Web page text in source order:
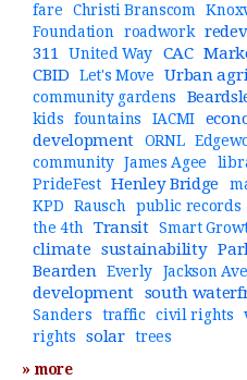
fare
Christi Branscom
Foundation
roadwork
311
United Way CAC
CBID
Let's Move Urban
community gardens
kids fountains IACMI
development
ORNL
community
James Agee
PrideFest
Henley Bridge
KPD
Rausch public records
the 4th
Transit Smart
climate sustainability
Bearden
Everly Jackson
development south
Sanders
traffic civil rights
rights
solar
trees
» more